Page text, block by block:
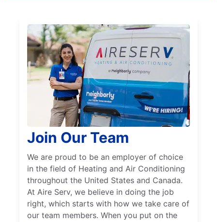
Join Our Team
We are proud to be an employer of choice
in the field of Heating and Air Conditioning
throughout the United States and Canada.
At Aire Serv, we believe in doing the job
right, which starts with how we take care of
our team members. When you put on the